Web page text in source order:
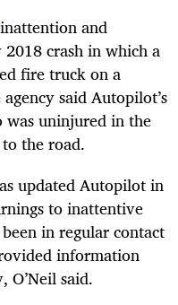
inattention and
crash in which a
fire truck on a
said Autopilot’s
uninjured in the
the road.
updated Autopilot in
to inattentive
in regular contact
information
O’Neil said.